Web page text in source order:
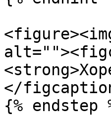
</
{% endstep